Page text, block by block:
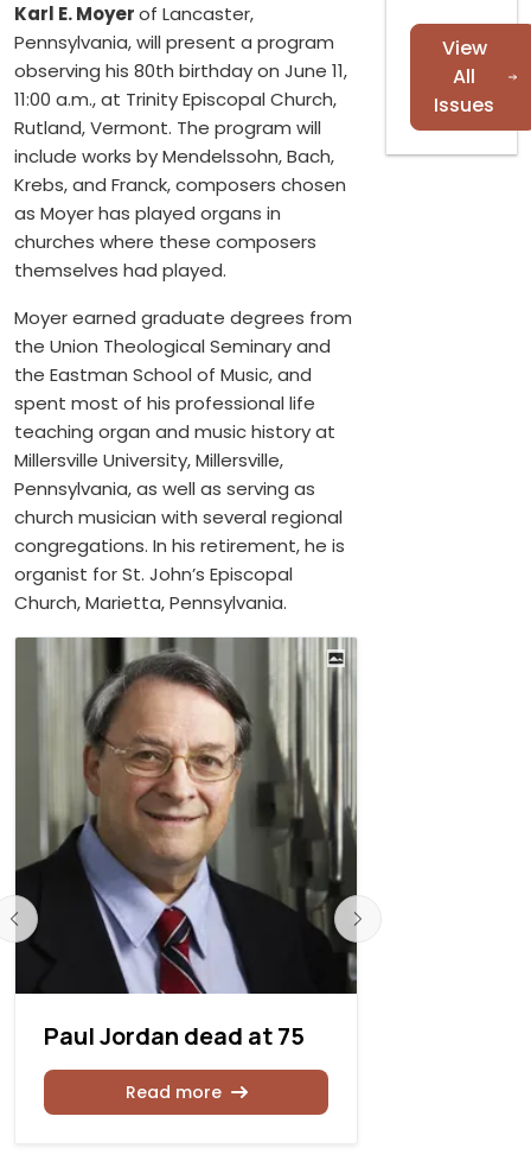
Karl E. Moyerof Lancaster,
Pennsylvania, will present a program
observing his 80th birthday on June 11,
11:00 a.m., at Trinity Episcopal Church,
Rutland, Vermont. The program will
include works by Mendelssohn, Bach,
Krebs, and Franck, composers chosen
as Moyer has played organs in
churches where these composers
themselves had played.
Moyer earned graduate degrees from
the Union Theological Seminary and
the Eastman School of Music, and
spent most of his professional life
teaching organ and music history at
Millersville University, Millersville,
Pennsylvania, as well as serving as
church musician with several regional
congregations. In his retirement, he is
organist for St. John’s Episcopal
Church, Marietta, Pennsylvania.
Paul Jordan dead at 75
Read more
View
All
Issues